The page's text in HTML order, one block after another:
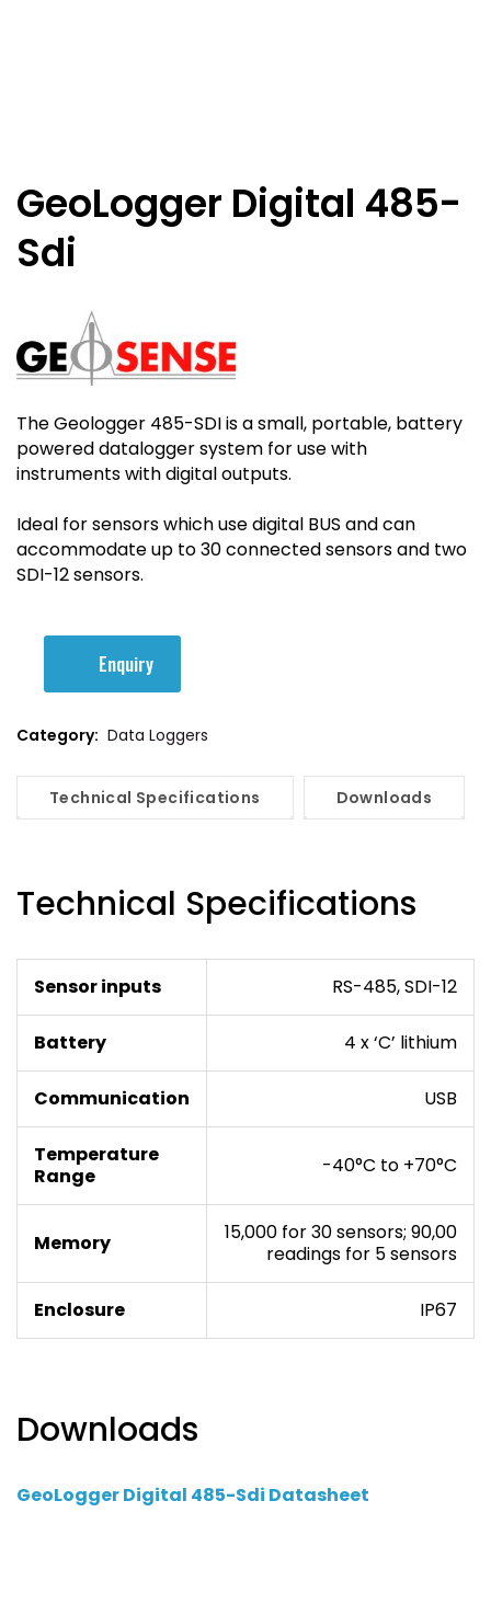
GeoLogger Digital 485-
Sdi
The Geologger 485-SDI is a small, portable, battery
powered datalogger system for use with
instruments with digital outputs.
Ideal for sensors which use digital BUS and can
accommodate up to 30 connected sensors and two
SDI-12 sensors.
Enquiry
Category: Data Loggers
Technical Specifications Downloads
Technical Specifications
Sensor inputs RS-485, SDI-12
Battery 4 x ‘C’ lithium
Communication USB
Temperature
Range
-40°C to +70°C
Memory
15,000 for 30 sensors; 90,00
readings for 5 sensors
Enclosure IP67
Downloads
GeoLogger Digital 485-Sdi Datasheet